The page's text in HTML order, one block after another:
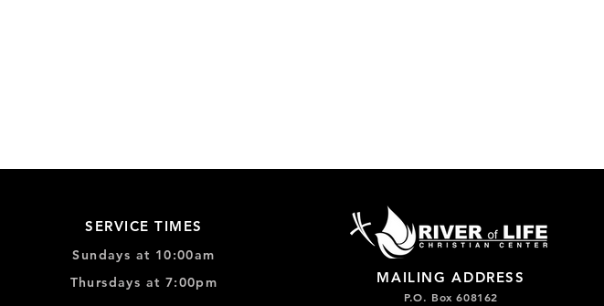
SERVICE TIMES
Sundays at 10:00am
Thursdays at 7:00pm
MAILING ADDRESS
P.O. Box 608162